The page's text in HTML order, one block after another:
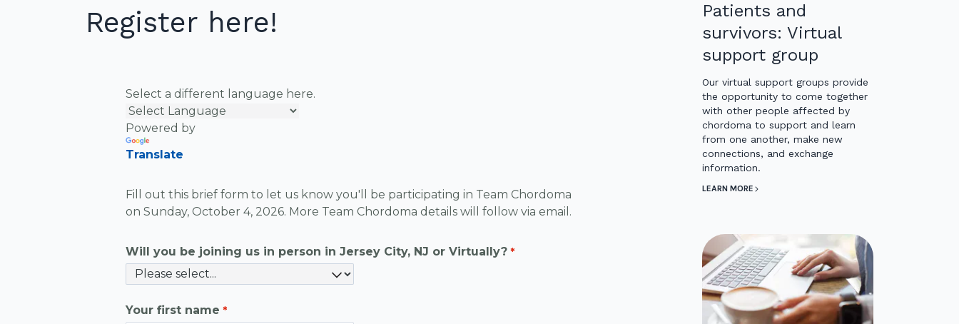
Register here!
Select a different language here.
Powered by
Translate
Fill out this brief form to let us know you'll be participating in Team Chordoma
on Sunday, October 4, 2026. More Team Chordoma details will follow via email.
Will you be joining us in person in Jersey City, NJ or Virtually?
Your first name
Patients and
survivors: Virtual
support group
Our virtual support groups provide
the opportunity to come together
with other people affected by
chordoma to support and learn
from one another, make new
connections, and exchange
information.
LEARN MORE